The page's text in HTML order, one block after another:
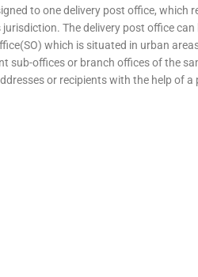
to one delivery post office, which
The delivery post office can
which is situated in urban
sub-offices or branch offices of the
or recipients with the help of a